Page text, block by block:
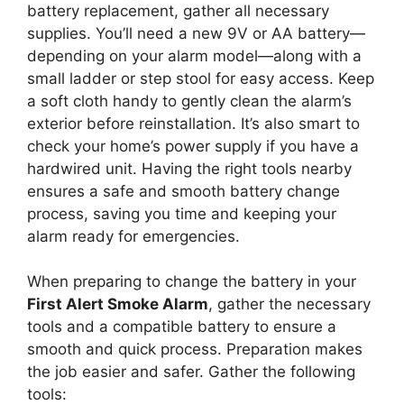
battery replacement, gather all necessary
supplies. You’ll need a new 9V or AA battery—
depending on your alarm model—along with a
small ladder or step stool for easy access. Keep
a soft cloth handy to gently clean the alarm’s
exterior before reinstallation. It’s also smart to
check your home’s power supply if you have a
hardwired unit. Having the right tools nearby
ensures a safe and smooth battery change
process, saving you time and keeping your
alarm ready for emergencies.
When preparing to change the battery in your
First Alert Smoke Alarm, gather the necessary
tools and a compatible battery to ensure a
smooth and quick process. Preparation makes
the job easier and safer. Gather the following
tools: